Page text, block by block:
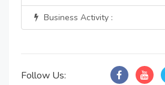
Business Activity :
Follow Us: